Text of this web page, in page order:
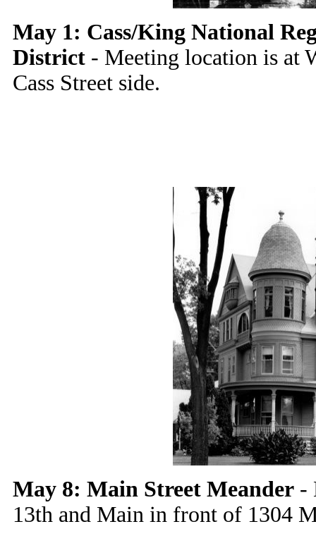
May 1: Cass/King National
District - Meeting location is at
Cass Street side.
May 8: Main Street Meander -
13th and Main in front of 1304